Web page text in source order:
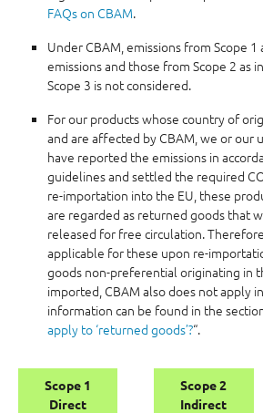
FAQs on CBAM.
Under CBAM, emissions from Scope
emissions and those from Scope 2 as
Scope 3 is not considered.
For our products whose country of
and are affected by CBAM, we or our
have reported the emissions in
guidelines and settled the required
re-importation into the EU, these
are regarded as returned goods that
released for free circulation.
applicable for these upon re-
goods non-preferential originating in
imported, CBAM also does not apply
information can be found in the
apply to ‘returned goods’?“.
Scope 1
Direct
Scope 2
Indirect